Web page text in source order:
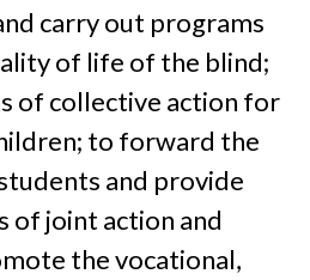
carry out programs
of life of the blind;
of collective action for
to forward the
and provide
of joint action and
the vocational,